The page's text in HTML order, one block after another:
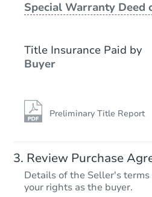
Special Warranty Deed
Title Insurance Paid by
Buyer
Preliminary Title Report
Review Purchase
Details of the Seller's
your rights as the buyer.